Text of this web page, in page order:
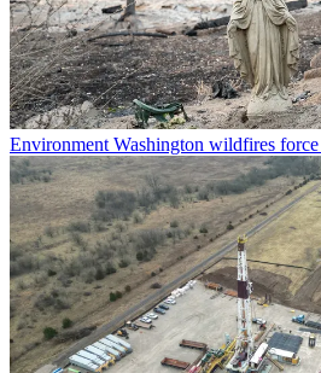
Environment Washington wildfires force